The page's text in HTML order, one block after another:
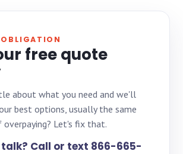
OBLIGATION
free quote
about what you need and we'll
best options, usually the same
overpaying? Let's fix that.
Call or text 866-665-